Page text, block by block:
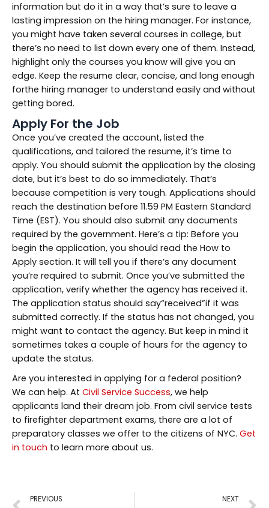
information but do it in a way that’s sure to leave a
lasting impression on the hiring manager. For instance,
you might have taken several courses in college, but
there’s no need to list down every one of them. Instead,
highlight only the courses you know will give you an
edge. Keep the resume clear, concise, and long enough
forthe hiring manager to understand easily and without
getting bored.
Apply For the Job
Once you’ve created the account, listed the
qualifications, and tailored the resume, it’s time to
apply. You should submit the application by the closing
date, but it’s best to do so immediately. That’s
because competition is very tough. Applications should
reach the destination before 11.59 PM Eastern Standard
Time (EST). You should also submit any documents
required by the government. Here’s a tip: Before you
begin the application, you should read the How to
Apply section. It will tell you if there’s any document
you’re required to submit. Once you’ve submitted the
application, verify whether the agency has received it.
The application status should say“received”if it was
submitted correctly. If the status has not changed, you
might want to contact the agency. But keep in mind it
sometimes takes a couple of hours for the agency to
update the status.
Are you interested in applying for a federal position?
We can help. At Civil Service Success, we help
applicants land their dream job. From civil service tests
to firefighter department exams, there are a lot of
preparatory classes we offer to the citizens of NYC. Get
in touch to learn more about us.
PREVIOUS NEXT